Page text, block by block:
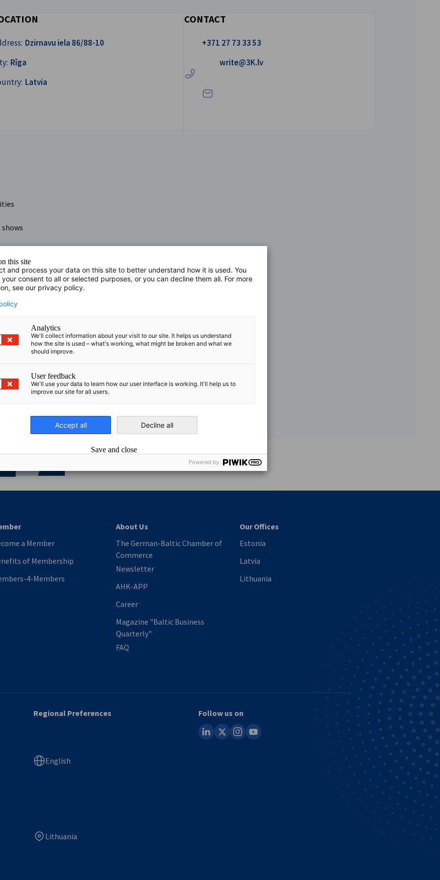
Dzirnavu iela 86/88-10
Rīga
Latvia
CONTACT
Call us!+371 27 73 33 53
Write us a mail!
write@3K.lv
Management Company in Latvia, Estonia and
in global conference, event production and MICE
concepts and a passionate team of event architects
and events are the way they talk to their customers.
communications meaningful and productive.
Chamber of Commerce and Industry
Germany Trade & Invest
a Member
of Membership
4-Members
About Us
The German-Baltic Chamber of
Commerce
Newsletter
AHK-APP
Career
Magazine "Baltic Business
Quarterly"
FAQ
Our Offices
Estonia
Latvia
Lithuania
Regional Preferences
English
Lithuania
Follow us on
linkedin
instagram
youtube
this site
and process your data on this site to better understand how it is used. You
consent to all or selected purposes, or you can decline them all. For more
see our privacy policy.
Analytics
We'll collect information about your visit to our site. It helps us understand
how the site is used – what's working, what might be broken and what we
should improve.
User feedback
We'll use your data to learn how our user interface is working. It'll help us to
improve our site for all users.
Accept all Decline all
Save and close
Powered by